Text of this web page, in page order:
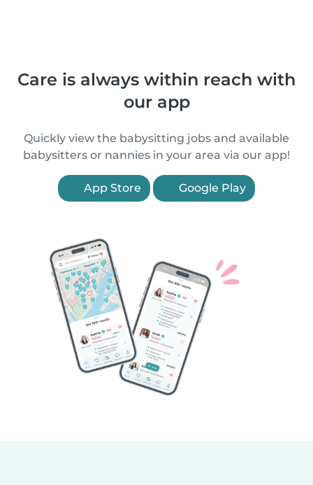
Care is always within reach with
our app
Quickly view the babysitting jobs and available
babysitters or nannies in your area via our app!
App Store Google Play